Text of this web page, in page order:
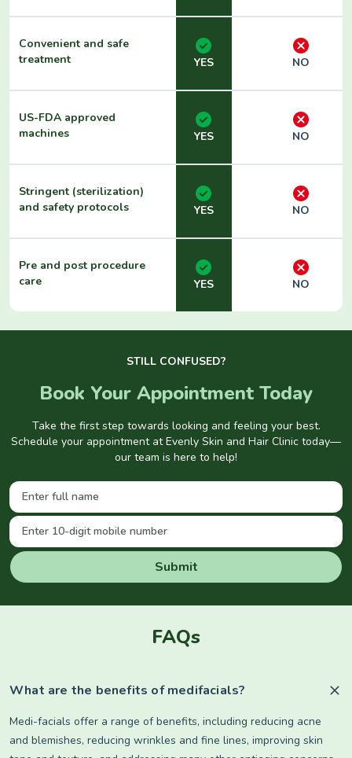
Convenient and safe
treatment
YES NO
US-FDA approved
machines
YES NO
Stringent (sterilization)
and safety protocols
YES NO
Pre and post procedure
care
YES NO
STILL CONFUSED?
Book Your Appointment Today
Take the first step towards looking and feeling your best.
Schedule your appointment at Evenly Skin and Hair Clinic today—
our team is here to help!
Submit
FAQs
What are the benefits of medifacials?
Medi-facials offer a range of benefits, including reducing acne
and blemishes, reducing wrinkles and fine lines, improving skin